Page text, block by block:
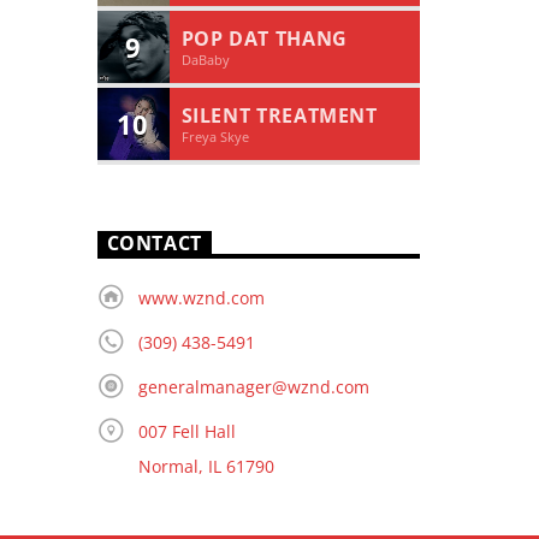
9 POP DAT THANG
DaBaby
10 SILENT TREATMENT
Freya Skye
CONTACT
www.wznd.com
(309) 438-5491
generalmanager@wznd.com
007 Fell Hall
Normal, IL 61790